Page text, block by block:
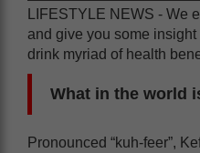
LIFESTYLE NEWS - We
and give you some
drink myriad of health
What in the world
Pronounced “kuh-feer”,